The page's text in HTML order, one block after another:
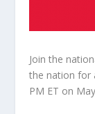
Join the
the nation for
PM ET on